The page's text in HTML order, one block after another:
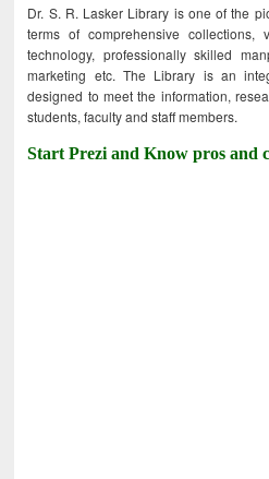
Dr. S. R. Lasker Library is one of the
terms of comprehensive
technology, professionally skilled
marketing etc. The Library is an
designed to meet the information,
students, faculty and staff members.
Start Prezi and Know pros and